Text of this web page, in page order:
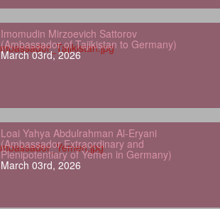
Imomudin Mirzoevich Sattorov
(Ambassador of Tajikistan to Germany)
March 03rd, 2026
Loai Yahya Abdulrahman Al‑Eryani
(Ambassador Extraordinary and
Plenipotentiary of Yemen in Germany)
March 03rd, 2026